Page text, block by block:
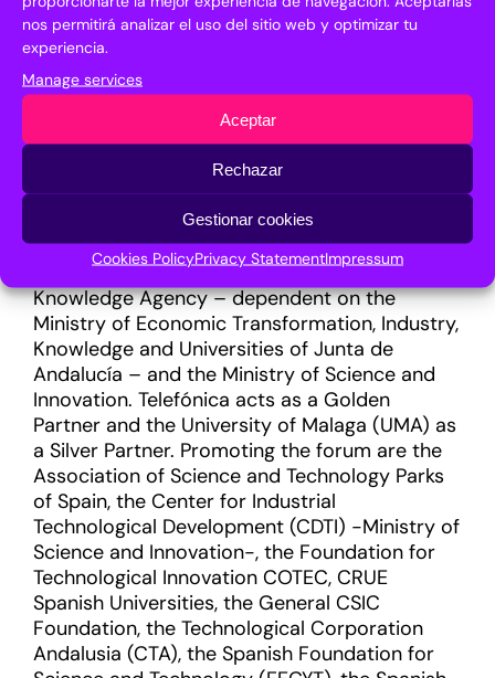
nos permitirá analizar el uso del sitio web y optimizar tu
experiencia.
Manage services
Aceptar
Rechazar
Gestionar cookies
Cookies PolicyPrivacy StatementImpressum
strengthen the program for entrepreneurs,
researchers and emerging companies, among
other objectives. In addition, the generation of
networking will continue to be one of its
central axes through an improved tool with
more outstanding capabilities.
FYCMA (Palace of Fairs and Congresses of
Malaga) oversees the executive management
of Transfiere. The forum is organised by the
Malaga City Council, the Andalusian
Knowledge Agency – dependent on the
Ministry of Economic Transformation, Industry,
Knowledge and Universities of Junta de
Andalucía – and the Ministry of Science and
Innovation. Telefónica acts as a Golden
Partner and the University of Malaga (UMA) as
a Silver Partner. Promoting the forum are the
Association of Science and Technology Parks
of Spain, the Center for Industrial
Technological Development (CDTI) -Ministry of
Science and Innovation-, the Foundation for
Technological Innovation COTEC, CRUE
Spanish Universities, the General CSIC
Foundation, the Technological Corporation
Andalusia (CTA), the Spanish Foundation for